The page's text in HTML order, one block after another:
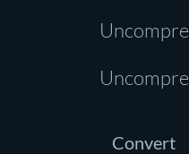
Convert